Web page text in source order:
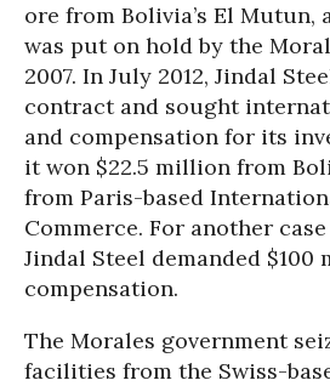
ore from Bolivia’s El Mutun,
was put on hold by the
2007. In July 2012, Jindal
contract and sought
and compensation for its
it won $22.5 million from
from Paris-based
Commerce. For another
Jindal Steel demanded
compensation.
The Morales government
facilities from the Swiss-